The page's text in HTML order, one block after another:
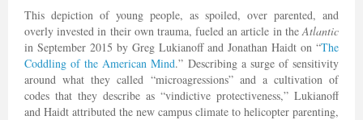
This depiction of young people, as spoiled, over parented, and
overly invested in their own trauma, fueled an article in theAtlantic
in September 2015 by Greg Lukianoff and Jonathan Haidt on “The
Coddling of the American Mind.” Describing a surge of sensitivity
around what they called “microagressions” and a cultivation of
codes that they describe as “vindictive protectiveness,” Lukianoff
and Haidt attributed the new campus climate to helicopter parenting,